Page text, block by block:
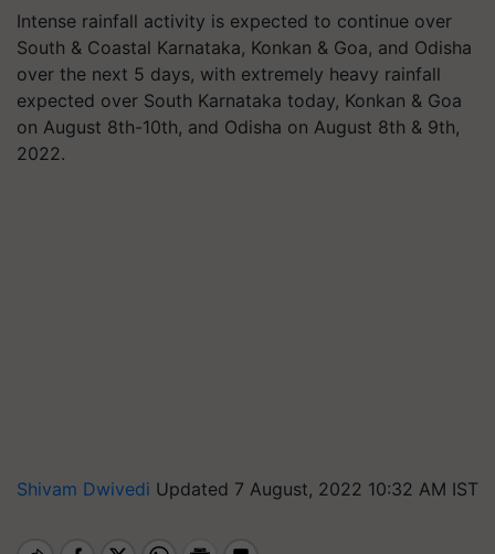
Intense rainfall activity is expected to continue over
South & Coastal Karnataka, Konkan & Goa, and Odisha
over the next 5 days, with extremely heavy rainfall
expected over South Karnataka today, Konkan & Goa
on August 8th-10th, and Odisha on August 8th & 9th,
2022.
Shivam Dwivedi Updated 7 August, 2022 10:32 AM IST